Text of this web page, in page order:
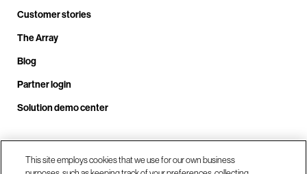
Customer stories
The Array
Blog
Partner login
Solution demo center
Call us at +1.678.403.3035
This site employs cookies that we use for our own business